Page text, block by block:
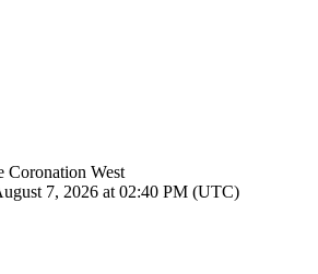
Coronation West
7, 2026 at 02:40 PM (UTC)